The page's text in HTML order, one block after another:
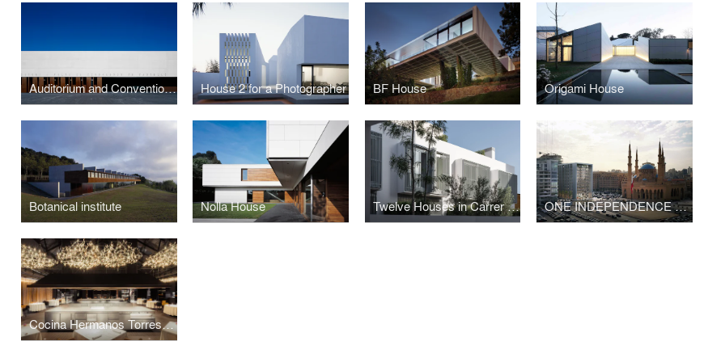
Auditorium and Convention Centre House 2 for a Photographer BF House Origami House
Botanical institute Nolla House Twelve Houses in Carrer Fernando Poo – Barcelona ONE INDEPENDENCE SQUARE
Cocina Hermanos Torres Restaurant